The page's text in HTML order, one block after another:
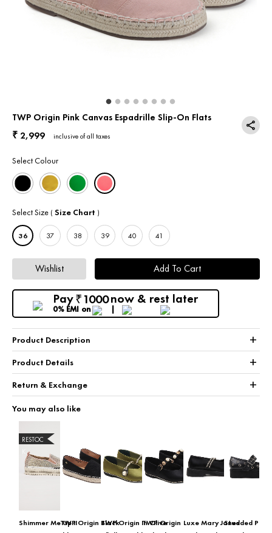
Contact Us
TWP Origin Pink Canvas Espadrille Slip-On Flats
₹ 2,999 inclusive of all taxes
Select Colour
Select Size ( Size Chart )
36 37 38 39 40 41
Wishlist Add To Cart
Pay₹ 1000now & rest later
0% EMI on
Product Description +
Product Details +
Return & Exchange +
You may also like
RESTOC
Shimmer Me Up IITWP Origin BlackTWP Origin In Olive
TWP Origin Luxe Mary JanesStudded